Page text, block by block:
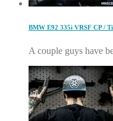
BMW E92 335i VRSF CP /
A couple guys have